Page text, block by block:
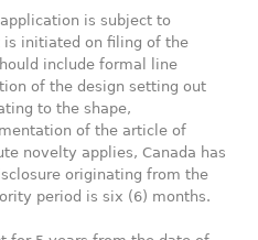
is subject to
initiated on filing of the
include formal line
of the design setting out
to the shape,
of the article of
novelty applies, Canada has
originating from the
period is six (6) months.